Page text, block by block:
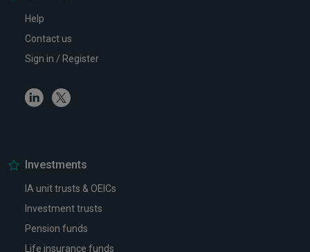
Help
Contact us
Sign in / Register
LinkedinTwitter
Investments
IA unit trusts & OEICs
Investment trusts
Pension funds
Life insurance funds